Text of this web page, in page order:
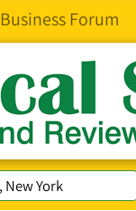
Business Forum